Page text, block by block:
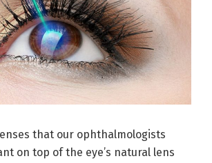
that our ophthalmologists
on top of the eye’s natural lens